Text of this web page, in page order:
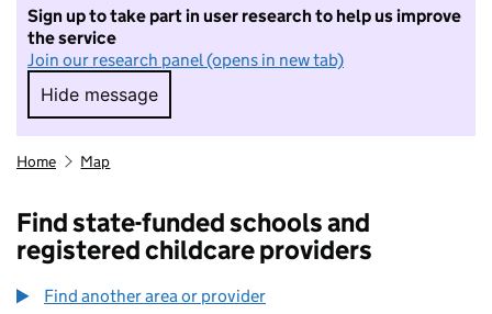
Sign up to take part in user research to help us improve
the service
Join our research panel (opens in new tab)
Hide message
Hide message. I do not want to take part in
Home Map
Find state-funded schools and
registered childcare providers
Find another area or provider